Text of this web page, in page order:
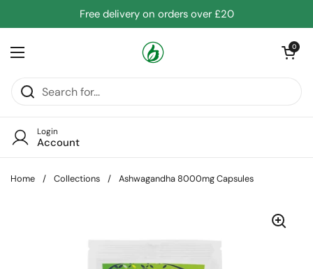
Free delivery on orders over £20
Open menu
Open cart
0
Login
Account
Home / Collections / Ashwagandha 8000mg Capsules